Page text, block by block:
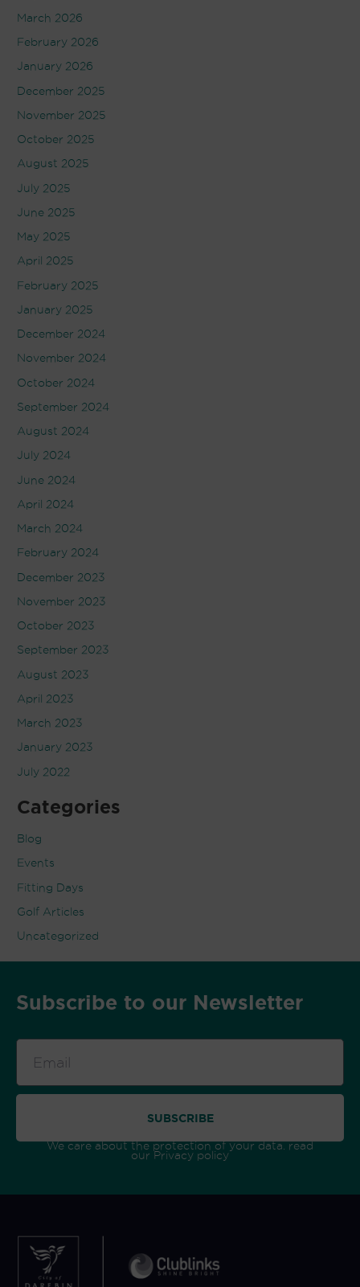
March 2026
February 2026
January 2026
December 2025
November 2025
October 2025
August 2025
July 2025
June 2025
May 2025
April 2025
February 2025
January 2025
December 2024
November 2024
October 2024
September 2024
August 2024
July 2024
June 2024
April 2024
March 2024
February 2024
December 2023
November 2023
October 2023
September 2023
August 2023
April 2023
March 2023
January 2023
July 2022
Categories
Blog
Events
Fitting Days
Golf Articles
Uncategorized
Subscribe to our Newsletter
SUBSCRIBE
We care about the protection of your data. read
our Privacy policy